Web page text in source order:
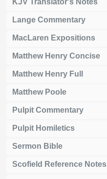
Lange Commentary
MacLaren Expositions
Matthew Henry Concise
Matthew Henry Full
Matthew Poole
Pulpit Commentary
Pulpit Homiletics
Sermon Bible
Scofield Reference Notes